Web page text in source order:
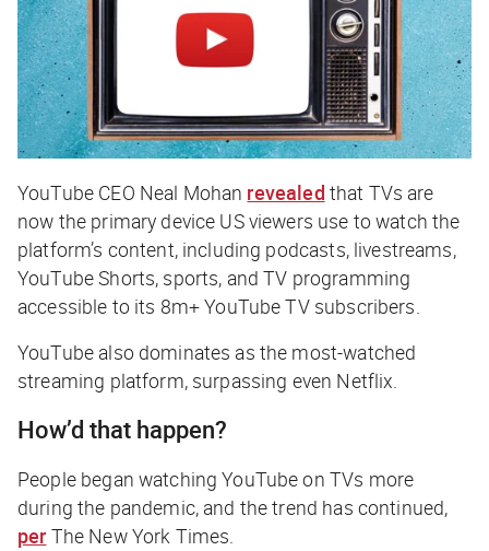
YouTube CEO Neal Mohan revealed that TVs are
now the primary device US viewers use to watch the
platform’s content, including podcasts, livestreams,
YouTube Shorts, sports, and TV programming
accessible to its 8m+ YouTube TV subscribers.
YouTube also dominates as the most-watched
streaming platform, surpassing even Netflix.
How’d that happen?
People began watching YouTube on TVs more
during the pandemic, and the trend has continued,
per The New York Times.